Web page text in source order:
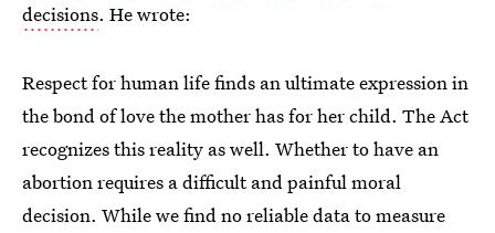
decisions. He wrote:
Respect for human life finds an ultimate expression in
the bond of love the mother has for her child. The Act
recognizes this reality as well. Whether to have an
abortion requires a difficult and painful moral
decision. While we find no reliable data to measure